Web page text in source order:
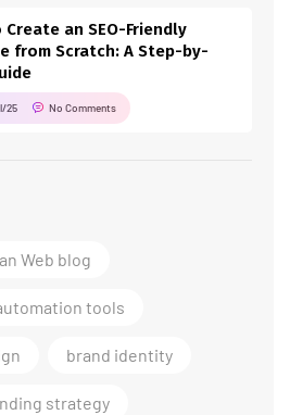
Create an SEO-Friendly
from Scratch: A Step-by-
25 No Comments
Web blog
tools
brand identity
strategy